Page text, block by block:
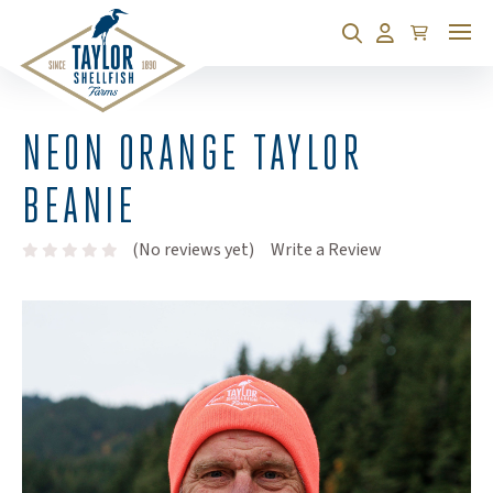
SearchAccount
Cart
NEON ORANGE TAYLOR
BEANIE
(No reviews yet) Write a Review